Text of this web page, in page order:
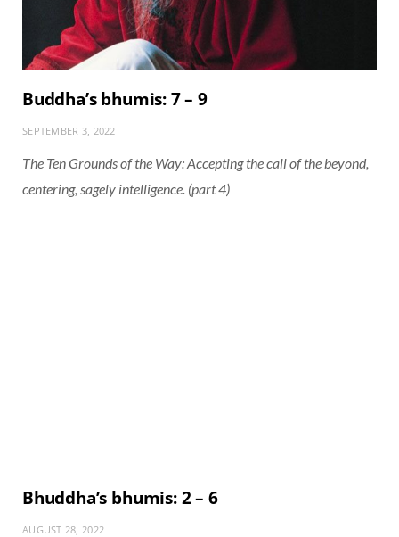
Buddha’s bhumis: 7 – 9
SEPTEMBER 3, 2022
The Ten Grounds of the Way: Accepting the call of the beyond,
centering, sagely intelligence. (part 4)
Bhuddha’s bhumis: 2 – 6
AUGUST 28, 2022